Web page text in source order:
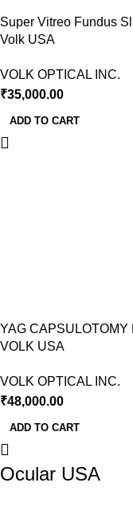
Super Vitreo Fundus
Volk USA
VOLK OPTICAL INC.
₹35,000.00
ADD TO CART
YAG CAPSULOTOMY
VOLK USA
VOLK OPTICAL INC.
₹48,000.00
ADD TO CART
Ocular USA